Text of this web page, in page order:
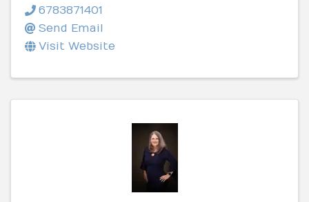
6783871401
Send Email
Visit Website